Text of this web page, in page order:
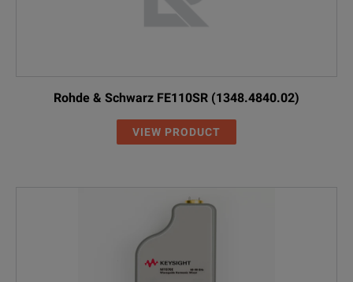
Rohde & Schwarz FE110SR (1348.4840.02)
VIEW PRODUCT